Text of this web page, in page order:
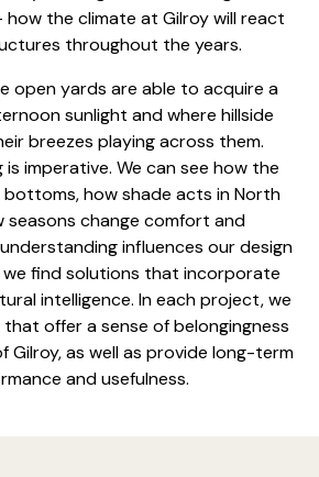
the climate at Gilroy will react
throughout the years.
open yards are able to acquire a
sunlight and where hillside
breezes playing across them.
imperative. We can see how the
bottoms, how shade acts in North
seasons change comfort and
influences our design
find solutions that incorporate
intelligence. In each project, we
offer a sense of belongingness
as well as provide long-term
and usefulness.